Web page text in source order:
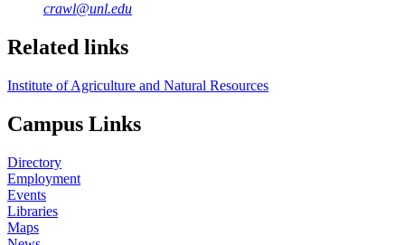
crawl@unl.edu
Related links
Institute of Agriculture and Natural Resources
Campus Links
Directory
Employment
Events
Libraries
Maps